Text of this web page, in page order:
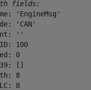
fields:
'EngineMsg'
'CAN'
''
100
0
[]
8
8